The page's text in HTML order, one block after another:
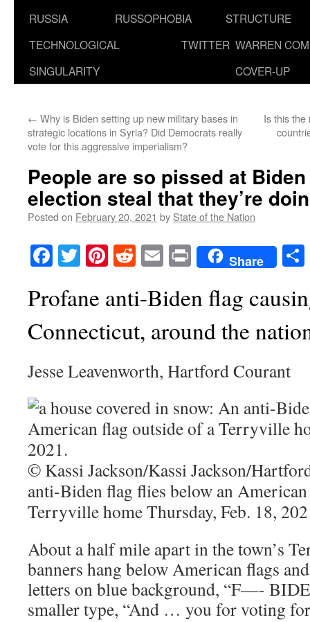
RUSSIA
RUSSOPHOBIA
STRUCTURE
TECHNOLOGICAL
SINGULARITY
TWITTER WARREN
COVER-UP
← Why is Biden setting up new military bases in
strategic locations in Syria? Did Democrats really
vote for this aggressive imperialism?
Is this the
People are so pissed at
election steal that they’re
Posted on February 20, 2021 by State of the Nation
Facebook
TwitterPinterest
RedditEmailPrintShare
Profane anti-Biden flag
Connecticut, around the
Jesse Leavenworth, Hartford Courant
© Kassi Jackson/Kassi Jackson/
anti-Biden flag flies below an
Terryville home Thursday, Feb. 18,
About a half mile apart in the town’s
banners hang below American flags
letters on blue background, “F—-
smaller type, “And … you for voting